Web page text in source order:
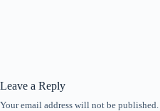
Leave a Reply
Your email address will not be published.